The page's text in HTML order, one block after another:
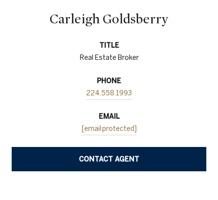
Carleigh Goldsberry
TITLE
Real Estate Broker
PHONE
224.558.1993
EMAIL
[email protected]
CONTACT AGENT